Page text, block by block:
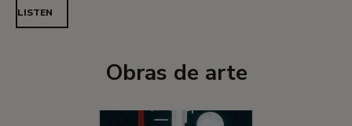
LISTEN
Obras de arte